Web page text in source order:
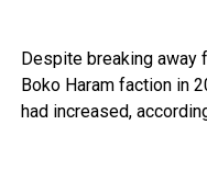
Despite breaking away
Boko Haram faction in
had increased,